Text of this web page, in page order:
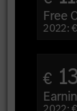
Free
2022:
€